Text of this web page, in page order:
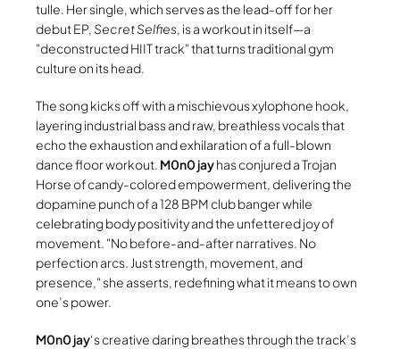
tulle. Her single, which serves as the lead-off for her
debut EP,Secret Selfies, is a workout in itself—a
deconstructed HIIT track that turns traditional gym
culture on its head.
The song kicks off with a mischievous xylophone hook,
layering industrial bass and raw, breathless vocals that
echo the exhaustion and exhilaration of a full-blown
dance floor workout. M0n0 jayhas conjured a Trojan
Horse of candy-colored empowerment, delivering the
dopamine punch of a 128 BPM club banger while
celebrating body positivity and the unfettered joy of
movement. No before-and-after narratives. No
perfection arcs. Just strength, movement, and
presence, she asserts, redefining what it means to own
one’s power.
M0n0 jay‘s creative daring breathes through the track’s